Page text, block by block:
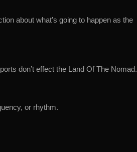
about what’s going to happen as the
don’t effect the Land Of The Nomad.
or rhythm.